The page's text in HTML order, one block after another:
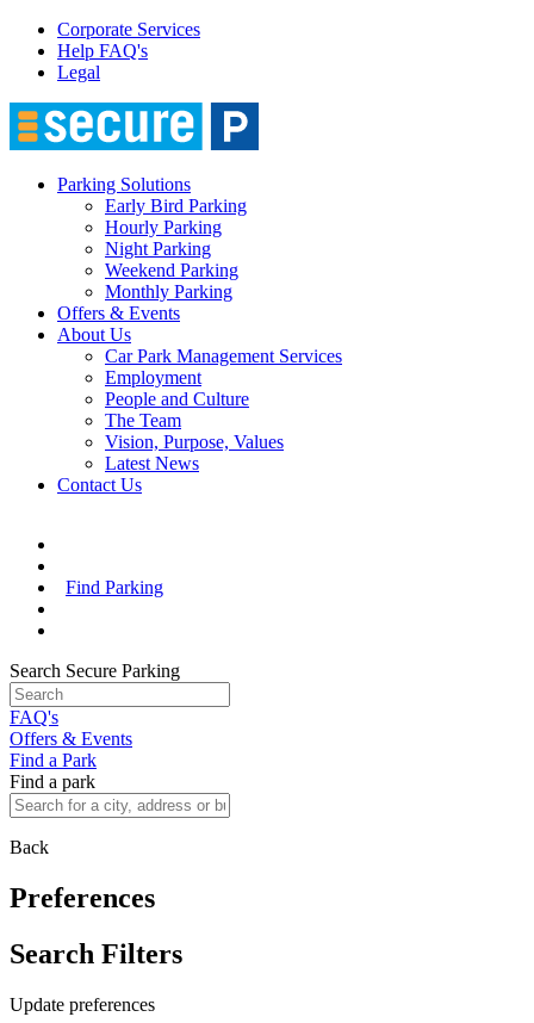
Corporate Services
Help FAQ's
Legal
Parking Solutions
Early Bird Parking
Hourly Parking
Night Parking
Weekend Parking
Monthly Parking
Offers & Events
About Us
Car Park Management Services
Employment
People and Culture
The Team
Vision, Purpose, Values
Latest News
Contact Us
Find Parking
Search Secure Parking
FAQ's
Offers & Events
Find a Park
Find a park
Back
Preferences
Search Filters
Update preferences